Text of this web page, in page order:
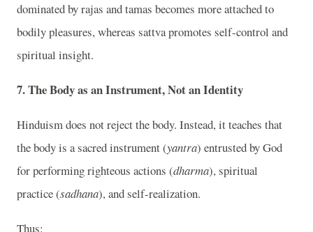
dominated by rajas and tamas becomes more attached to
bodily pleasures, whereas sattva promotes self-control and
spiritual insight.
7. The Body as an Instrument, Not an Identity
Hinduism does not reject the body. Instead, it teaches that
the body is a sacred instrument (yantra) entrusted by God
for performing righteous actions (dharma), spiritual
practice (sadhana), and self-realization.
Thus: